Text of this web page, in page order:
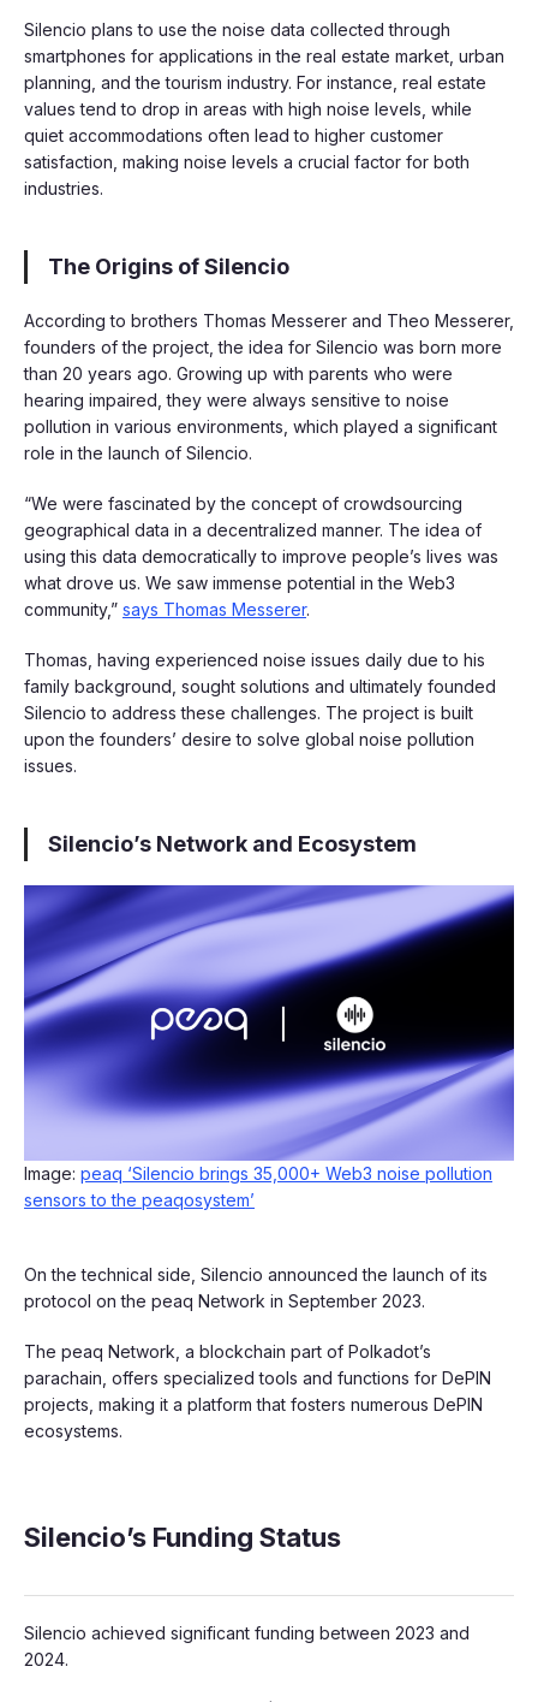
Silencio plans to use the noise data collected through
smartphones for applications in the real estate market, urban
planning, and the tourism industry. For instance, real estate
values tend to drop in areas with high noise levels, while
quiet accommodations often lead to higher customer
satisfaction, making noise levels a crucial factor for both
industries.
The Origins of Silencio
According to brothers Thomas Messerer and Theo Messerer,
founders of the project, the idea for Silencio was born more
than 20 years ago. Growing up with parents who were
hearing impaired, they were always sensitive to noise
pollution in various environments, which played a significant
role in the launch of Silencio.
“We were fascinated by the concept of crowdsourcing
geographical data in a decentralized manner. The idea of
using this data democratically to improve people’s lives was
what drove us. We saw immense potential in the Web3
community,” says Thomas Messerer.
Thomas, having experienced noise issues daily due to his
family background, sought solutions and ultimately founded
Silencio to address these challenges. The project is built
upon the founders’ desire to solve global noise pollution
issues.
Silencio’s Network and Ecosystem
Image: peaq ‘Silencio brings 35,000+ Web3 noise pollution
sensors to the peaqosystem’
On the technical side, Silencio announced the launch of its
protocol on the peaq Network in September 2023.
The peaq Network, a blockchain part of Polkadot’s
parachain, offers specialized tools and functions for DePIN
projects, making it a platform that fosters numerous DePIN
ecosystems.
Silencio’s Funding Status
Silencio achieved significant funding between 2023 and
2024.